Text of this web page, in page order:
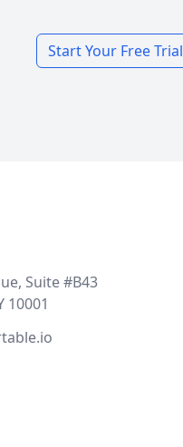
Start Your Free Trial
Suite #B43
10001